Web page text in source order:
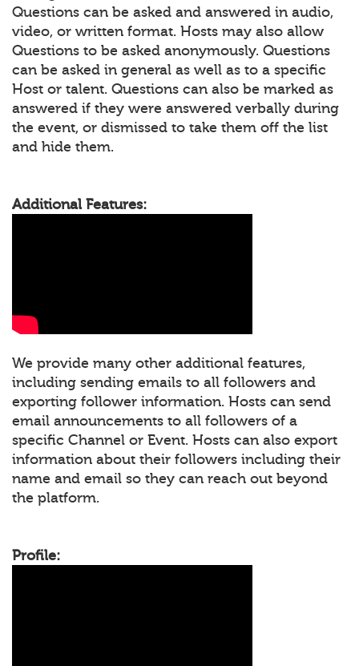
Questions can be asked and answered in audio,
video, or written format. Hosts may also allow
Questions to be asked anonymously. Questions
can be asked in general as well as to a specific
Host or talent. Questions can also be marked as
answered if they were answered verbally during
the event, or dismissed to take them off the list
and hide them.
Additional Features:
We provide many other additional features,
including sending emails to all followers and
exporting follower information. Hosts can send
email announcements to all followers of a
specific Channel or Event. Hosts can also export
information about their followers including their
name and email so they can reach out beyond
the platform.
Profile: